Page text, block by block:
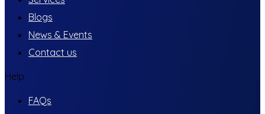
Blogs
News & Events
Contact us
Help
FAQs